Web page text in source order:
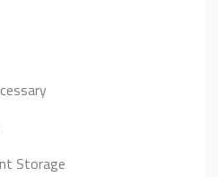
Storage